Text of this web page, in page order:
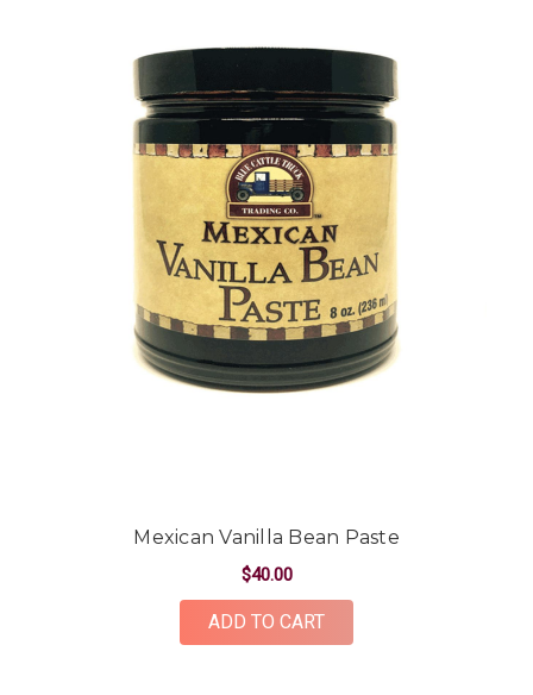
Mexican Vanilla Bean Paste
$40.00
ADD TO CART